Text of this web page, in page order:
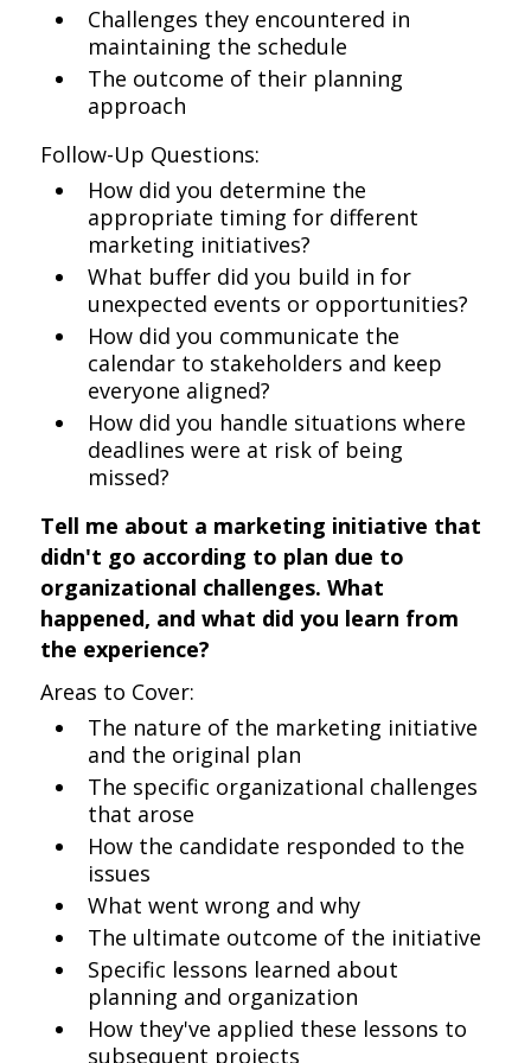
Challenges they encountered in
maintaining the schedule
The outcome of their planning
approach
Follow-Up Questions:
How did you determine the
appropriate timing for different
marketing initiatives?
What buffer did you build in for
unexpected events or opportunities?
How did you communicate the
calendar to stakeholders and keep
everyone aligned?
How did you handle situations where
deadlines were at risk of being
missed?
Tell me about a marketing initiative that
didn't go according to plan due to
organizational challenges. What
happened, and what did you learn from
the experience?
Areas to Cover:
The nature of the marketing initiative
and the original plan
The specific organizational challenges
that arose
How the candidate responded to the
issues
What went wrong and why
The ultimate outcome of the initiative
Specific lessons learned about
planning and organization
How they've applied these lessons to
subsequent projects